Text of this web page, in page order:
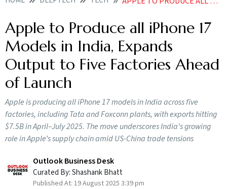
Apple to Produce all iPhone 17
Models in India, Expands
Output to Five Factories Ahead
of Launch
Apple is producing all iPhone 17 models in India across five
factories, including Tata and Foxconn plants, with exports hitting
$7.5B in April–July 2025. The move underscores India’s growing
role in Apple’s supply chain amid US-China trade tensions
Outlook Business Desk
Curated By:Shashank Bhatt
Published At: 19 August 2025 3:39 pm